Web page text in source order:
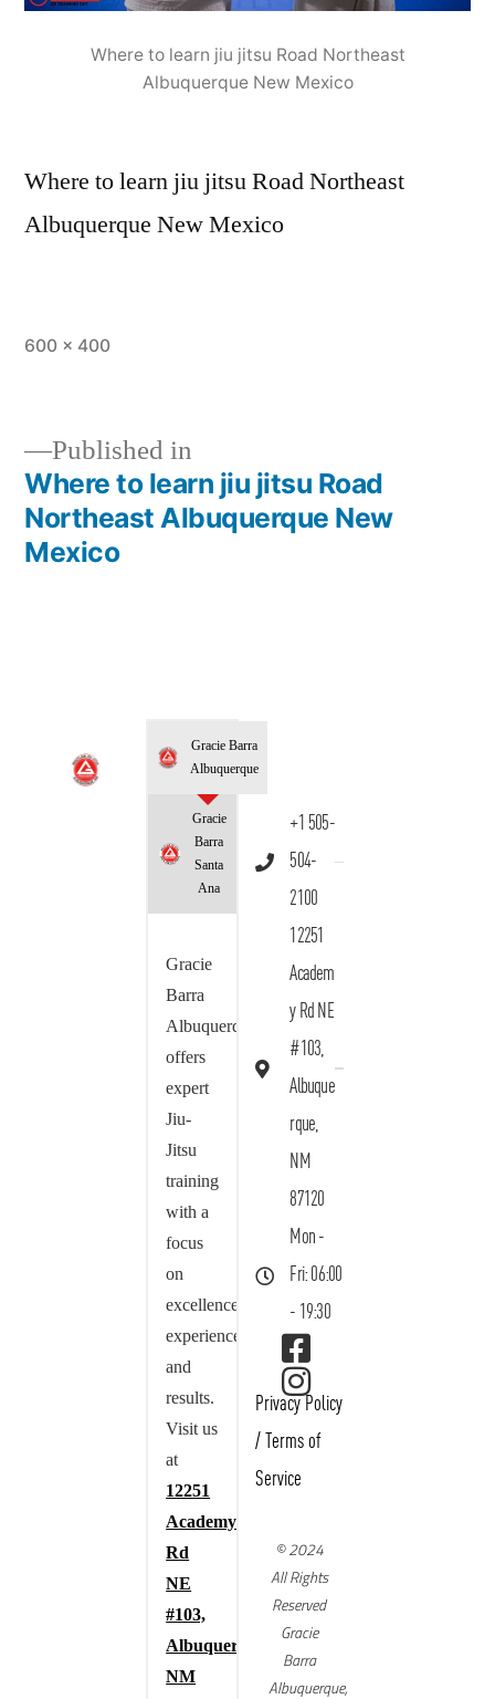
Where to learn jiu jitsu Road Northeast
Albuquerque New Mexico
Where to learn jiu jitsu Road Northeast
Albuquerque New Mexico
600 × 400
Published in
Where to learn jiu jitsu Road
Northeast Albuquerque New
Mexico
Gracie Barra
Albuquerque
Gracie
Barra
Santa
Ana
Gracie
Barra
Albuquerque
offers
expert
Jiu-
Jitsu
training
with a
focus
on
excellence,
experience,
and
results.
Visit us
at
12251
Academy
Rd
NE
#103,
Albuquerque,
NM
+1 505-
504-
2100
12251
Academ
y Rd NE
#103,
Albuque
rque,
NM
87120
Mon -
Fri: 06:00
- 19:30
Privacy Policy
/ Terms of
Service
© 2024
All Rights
Reserved
Gracie
Barra
Albuquerque,